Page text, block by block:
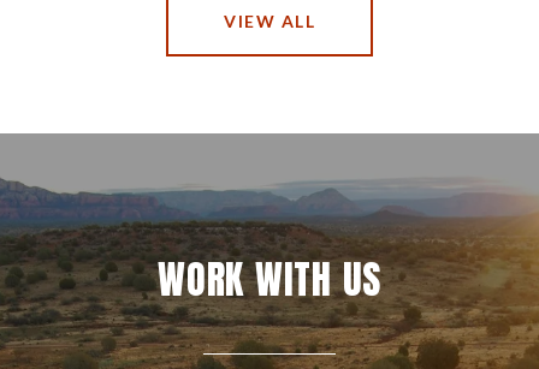
VIEW ALL
WORK WITH US